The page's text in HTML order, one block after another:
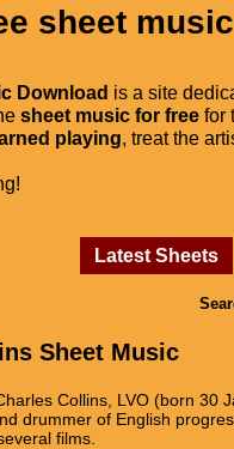
sheet
Download is a site
sheet music for free for
playing, treat the
Latest Sheets
Sheet Music
Collins, LVO (born 30
drummer of English
films.